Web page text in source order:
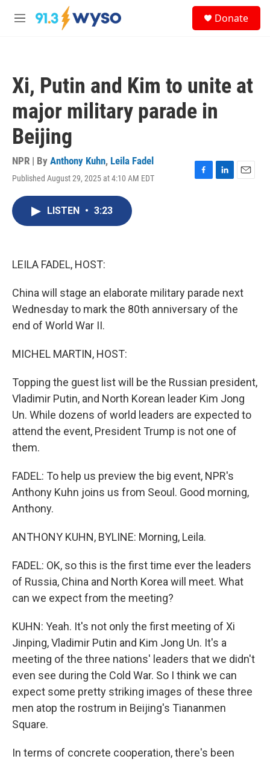
Skip to main content
M
Donate
Xi, Putin and Kim to unite at
major military parade in
Beijing
NPR | By Anthony Kuhn, Leila Fadel
Published August 29, 2025 at 4:10 AM EDT
F
L
E
LISTEN • 3:23
LEILA FADEL, HOST:
China will stage an elaborate military parade next
Wednesday to mark the 80th anniversary of the
end of World War II.
MICHEL MARTIN, HOST:
Topping the guest list will be the Russian president,
Vladimir Putin, and North Korean leader Kim Jong
Un. While dozens of world leaders are expected to
attend the event, President Trump is not one of
them.
FADEL: To help us preview the big event, NPR's
Anthony Kuhn joins us from Seoul. Good morning,
Anthony.
ANTHONY KUHN, BYLINE: Morning, Leila.
FADEL: OK, so this is the first time ever the leaders
of Russia, China and North Korea will meet. What
can we expect from the meeting?
KUHN: Yeah. It's not only the first meeting of Xi
Jinping, Vladimir Putin and Kim Jong Un. It's a
meeting of the three nations' leaders that we didn't
even see during the Cold War. So I think we can
expect some pretty striking images of these three
men atop the rostrum in Beijing's Tiananmen
Square.
In terms of concrete cooperation, there's been